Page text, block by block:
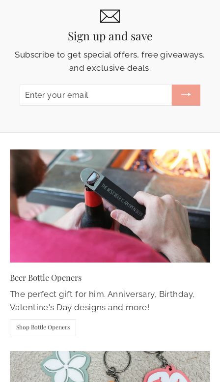
Sign up and save
Subscribe to get special offers, free giveaways,
and exclusive deals.
YOUR
EMAIL
Beer Bottle Openers
The perfect gift for him. Anniversary, Birthday,
Valentine's Day designs and more!
Shop Bottle Openers